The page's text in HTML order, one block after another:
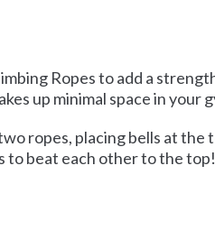
Ropes to add a
up minimal space in your
ropes, placing bells at the
to beat each other to the top!